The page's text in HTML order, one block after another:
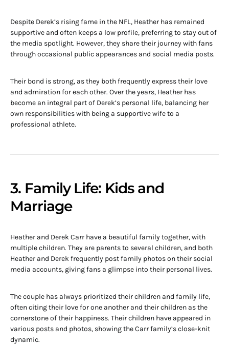
Despite Derek’s rising fame in the NFL, Heather has remained
supportive and often keeps a low profile, preferring to stay out of
the media spotlight. However, they share their journey with fans
through occasional public appearances and social media posts.
Their bond is strong, as they both frequently express their love
and admiration for each other. Over the years, Heather has
become an integral part of Derek’s personal life, balancing her
own responsibilities with being a supportive wife to a
professional athlete.
3. Family Life: Kids and
Marriage
Heather and Derek Carr have a beautiful family together, with
multiple children. They are parents to several children, and both
Heather and Derek frequently post family photos on their social
media accounts, giving fans a glimpse into their personal lives.
The couple has always prioritized their children and family life,
often citing their love for one another and their children as the
cornerstone of their happiness. Their children have appeared in
various posts and photos, showing the Carr family’s close-knit
dynamic.